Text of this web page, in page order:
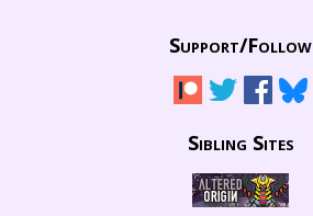
Support/Follow
Sibling Sites